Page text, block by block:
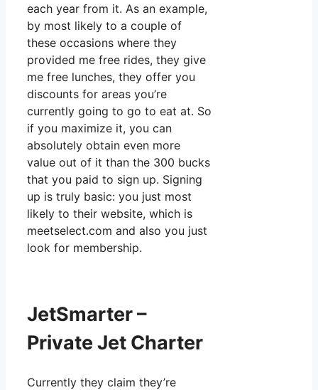
each year from it. As an example,
by most likely to a couple of
these occasions where they
provided me free rides, they give
me free lunches, they offer you
discounts for areas you’re
currently going to go to eat at. So
if you maximize it, you can
absolutely obtain even more
value out of it than the 300 bucks
that you paid to sign up. Signing
up is truly basic: you just most
likely to their website, which is
meetselect.com and also you just
look for membership.
JetSmarter –
Private Jet Charter
Currently they claim they’re